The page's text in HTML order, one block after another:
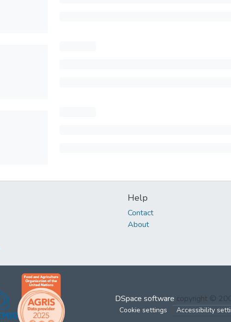
Help
Contact
About
DSpace software copyright ©
Cookie settings Accessibility